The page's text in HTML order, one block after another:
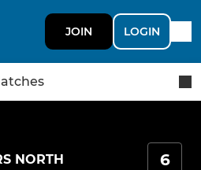
JOIN LOGIN
NORTH 6